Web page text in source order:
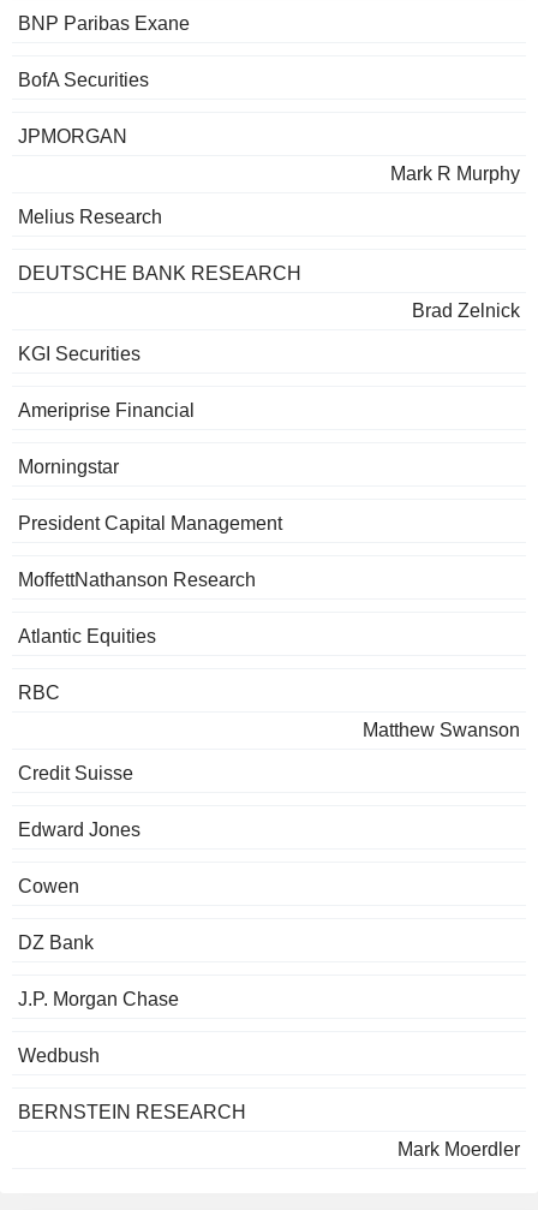
BNP Paribas Exane
BofA Securities
JPMORGAN
Mark R Murphy
Melius Research
DEUTSCHE BANK RESEARCH
Brad Zelnick
KGI Securities
Ameriprise Financial
Morningstar
President Capital Management
MoffettNathanson Research
Atlantic Equities
RBC
Matthew Swanson
Credit Suisse
Edward Jones
Cowen
DZ Bank
J.P. Morgan Chase
Wedbush
BERNSTEIN RESEARCH
Mark Moerdler